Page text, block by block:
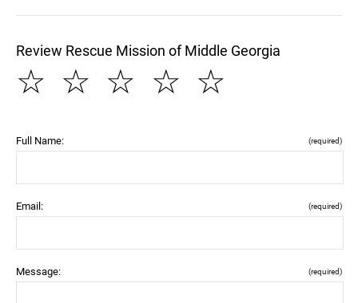
Review Rescue Mission of Middle Georgia
☆
☆
☆
☆
☆
Full Name: (required)
Email: (required)
Message: (required)